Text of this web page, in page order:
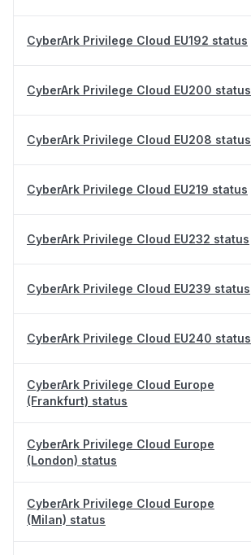
CyberArk Privilege Cloud EU192 status
CyberArk Privilege Cloud EU200 status
CyberArk Privilege Cloud EU208 status
CyberArk Privilege Cloud EU219 status
CyberArk Privilege Cloud EU232 status
CyberArk Privilege Cloud EU239 status
CyberArk Privilege Cloud EU240 status
CyberArk Privilege Cloud Europe
(Frankfurt) status
CyberArk Privilege Cloud Europe
(London) status
CyberArk Privilege Cloud Europe
(Milan) status